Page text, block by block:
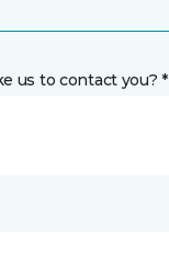
us to contact you? *